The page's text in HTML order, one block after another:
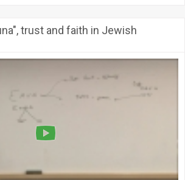
trust and faith in Jewish